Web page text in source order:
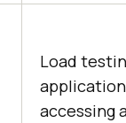
Load
accessing